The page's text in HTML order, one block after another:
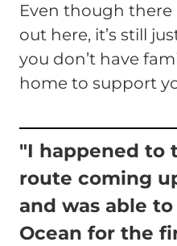
Even though there
out here, it’s still
you don’t have
home to support
"I happened to
route coming
and was able
Ocean for the